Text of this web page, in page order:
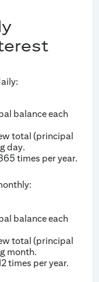
balance each
total (principal
day.
times per year.
balance each
total (principal
month.
times per year.